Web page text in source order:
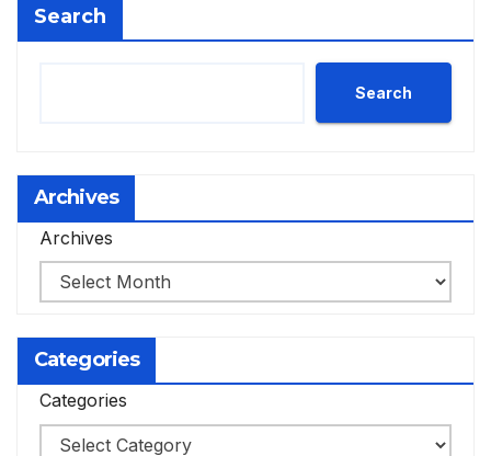
Search
Search
Archives
Archives
Categories
Categories